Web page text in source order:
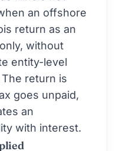
an offshore
return as an
without
entity-level
return is
goes unpaid,
an
with interest.